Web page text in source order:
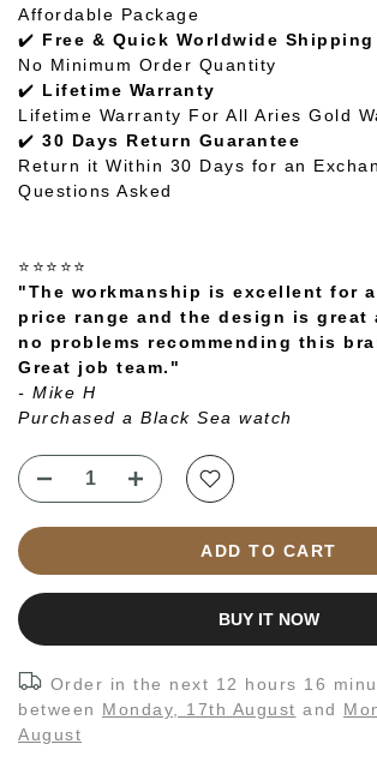
Affordable Package
✔️ Free & Quick Worldwide Shipping
No Minimum Order Quantity
✔️ Lifetime Warranty
Lifetime Warranty For All Aries Gold
✔️ 30 Days Return Guarantee
Return it Within 30 Days for an
Questions Asked
⭐⭐⭐⭐⭐
"The workmanship is excellent for
price range and the design is great
no problems recommending this
Great job team."
- Mike H
Purchased a Black Sea watch
ADD TO CART
BUY IT NOW
Order in the next 12 hours 16
between Monday, 17th August and
August